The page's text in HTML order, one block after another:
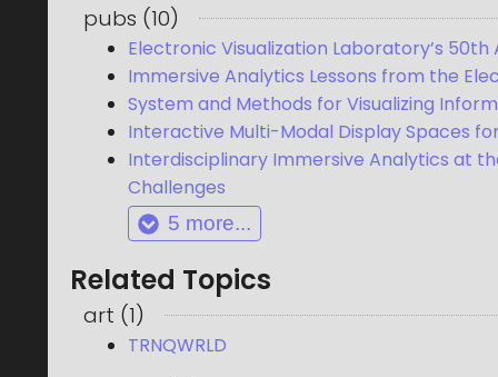
pubs (10)
Electronic Visualization Laboratory’s
Immersive Analytics Lessons from the
System and Methods for Visualizing
Interactive Multi-Modal Display Spaces
Interdisciplinary Immersive Analytics at
Challenges
5 more...
Related Topics
art (1)
TRNQWRLD